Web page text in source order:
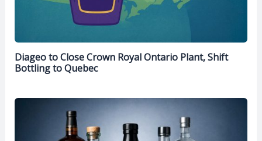
Diageo to Close Crown Royal Ontario Plant, Shift
Bottling to Quebec